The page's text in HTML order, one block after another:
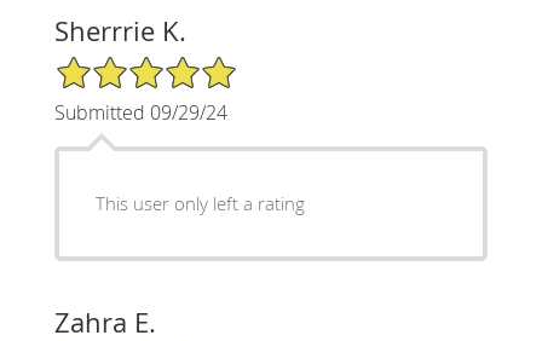
Sherrrie K.
5/5 Star Rating
Submitted 09/29/24
This user only left a rating
Zahra E.